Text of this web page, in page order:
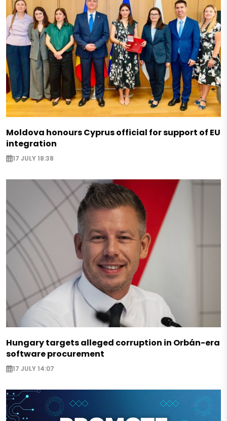
Moldova honours Cyprus official for support of EU
integration
17 JULY 18:38
Hungary targets alleged corruption in Orbán-era
software procurement
17 JULY 14:07